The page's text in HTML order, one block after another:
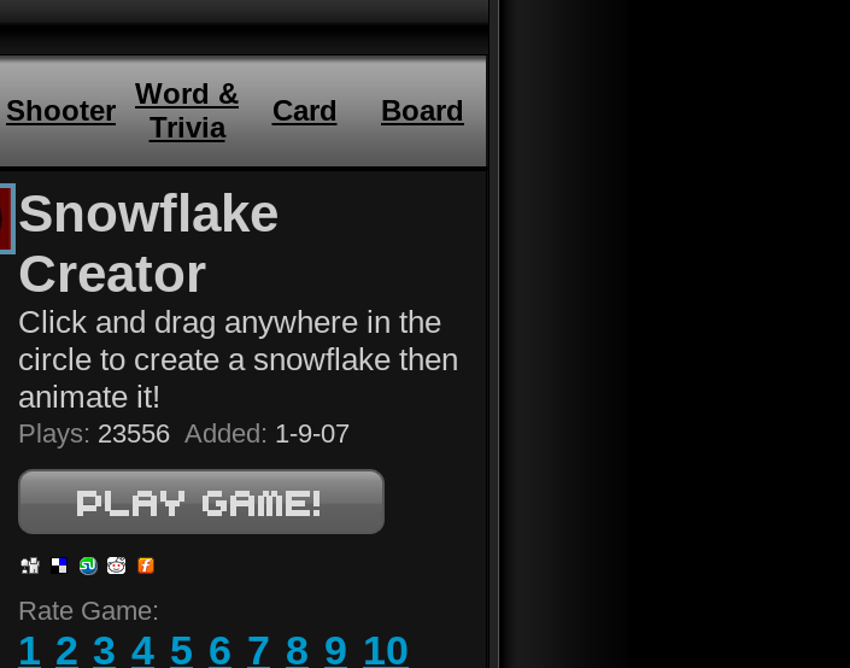
Shooter
Word &
Trivia
Card Board
Snowflake
Creator
Click and drag anywhere in the
circle to create a snowflake then
animate it!
Plays: 23556 Added: 1-9-07
Rate Game:
1 2 3 4 5 6 7 8 9 10